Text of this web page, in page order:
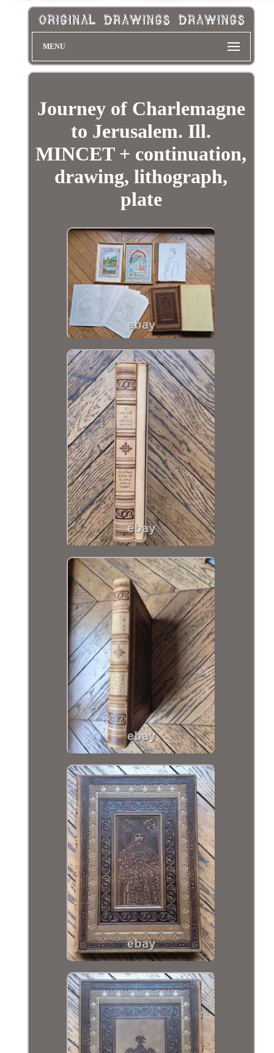
MENU
Journey of Charlemagne
to Jerusalem. Ill.
MINCET + continuation,
drawing, lithograph,
plate